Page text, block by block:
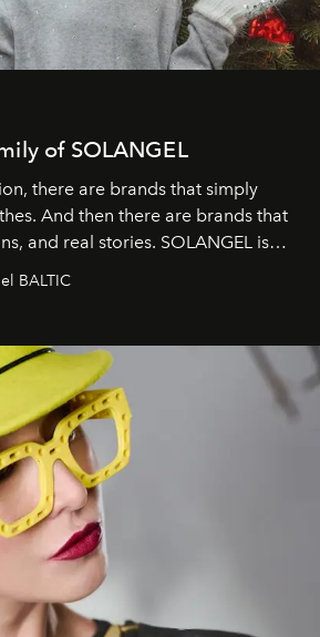
of SOLANGEL
there are brands that simply
And then there are brands that
and real stories. SOLANGEL is
BALTIC